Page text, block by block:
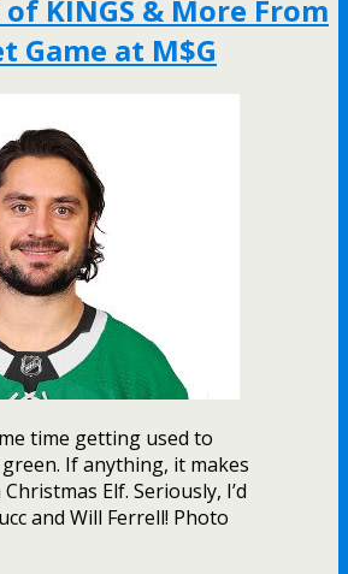
KINGS & More From
Game at M$G
time getting used to
If anything, it makes
Elf. Seriously, I’d
and Will Ferrell! Photo